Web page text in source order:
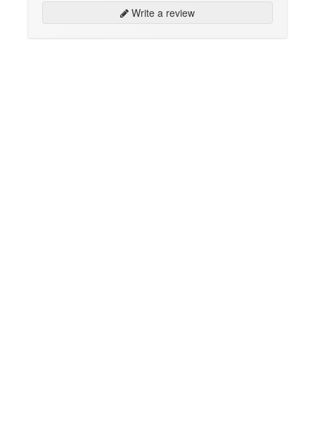
Write a review